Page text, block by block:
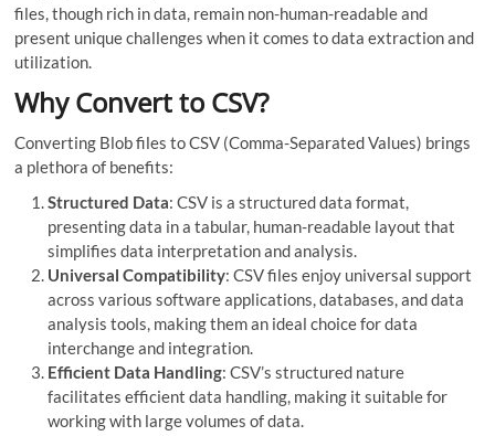
files, though rich in data, remain non-human-readable and
present unique challenges when it comes to data extraction and
utilization.
Why Convert to CSV?
Converting Blob files to CSV (Comma-Separated Values) brings
a plethora of benefits:
Structured Data: CSV is a structured data format,
presenting data in a tabular, human-readable layout that
simplifies data interpretation and analysis.
Universal Compatibility: CSV files enjoy universal support
across various software applications, databases, and data
analysis tools, making them an ideal choice for data
interchange and integration.
Efficient Data Handling: CSV’s structured nature
facilitates efficient data handling, making it suitable for
working with large volumes of data.